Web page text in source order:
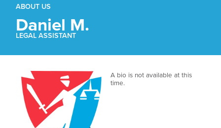
ABOUT US
Daniel M.
LEGAL ASSISTANT
A bio is not available at this
time.